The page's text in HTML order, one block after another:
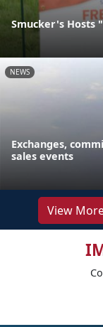
Smucker's Hosts
NEWS
Exchanges,
sales events
View